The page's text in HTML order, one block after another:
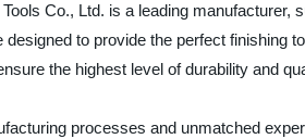
Co., Ltd. is a leading
designed to provide the perfect
the highest level of durability and
processes and unmatched